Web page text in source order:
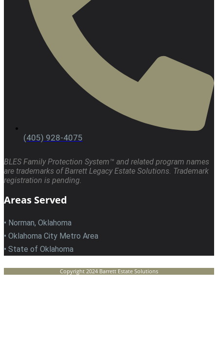
(405) 928-4075
BLES Family Protection System™ and related program names
are trademarks of Barrett Legacy Estate Solutions. Trademark
registration is pending.
Areas Served
• Norman, Oklahoma
• Oklahoma City Metro Area
• State of Oklahoma
Copyright 2024 Barrett Estate Solutions